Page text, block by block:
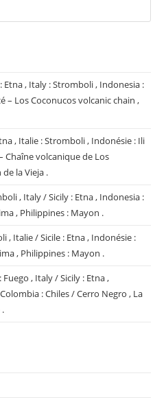
Etna , Italy : Stromboli , Indonesia :
– Los Coconucos volcanic chain ,
, Italie : Stromboli , Indonésie : Ili
Chaîne volcanique de Los
de la Vieja .
, Italy / Sicily : Etna , Indonesia :
, Philippines : Mayon .
, Italie / Sicile : Etna , Indonésie :
, Philippines : Mayon .
, Italy / Sicily : Etna ,
: Chiles / Cerro Negro , La